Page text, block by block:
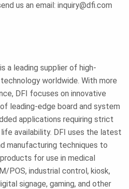
us an email: inquiry@dfi.com
a leading supplier of high-
worldwide. With more
DFI focuses on innovative
leading-edge board and system
applications requiring strict
availability. DFI uses the latest
manufacturing techniques to
for use in medical
POS, industrial control, kiosk,
signage, gaming, and other